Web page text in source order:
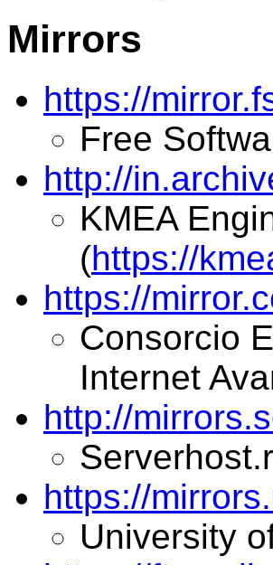
Mirrors
https://
Free
http://
KMEA
(https://
https://
Consorcio
Internet
http://
https://
University